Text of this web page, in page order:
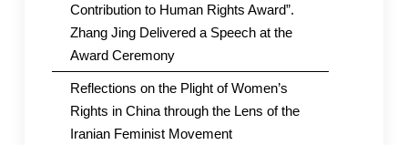
Contribution to Human Rights Award”.
Zhang Jing Delivered a Speech at the
Award Ceremony
Reflections on the Plight of Women’s
Rights in China through the Lens of the
Iranian Feminist Movement